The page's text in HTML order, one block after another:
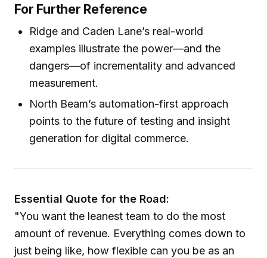
For Further Reference
Ridge and Caden Lane’s real-world
examples illustrate the power—and the
dangers—of incrementality and advanced
measurement.
North Beam’s automation-first approach
points to the future of testing and insight
generation for digital commerce.
Essential Quote for the Road:
"You want the leanest team to do the most
amount of revenue. Everything comes down to
just being like, how flexible can you be as an